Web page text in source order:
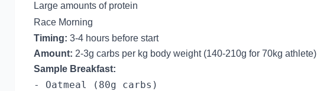
Large amounts of protein
Race Morning
Timing: 3-4 hours before start
Amount: 2-3g carbs per kg body weight (140-210g for 70kg athlete)
Sample Breakfast:
- Oatmeal (80g carbs)